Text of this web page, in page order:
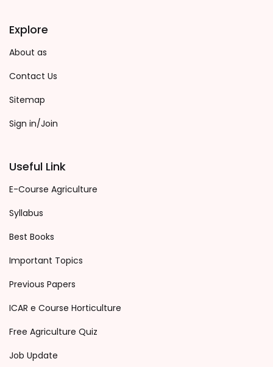
Explore
About as
Contact Us
Sitemap
Sign in/Join
Useful Link
E-Course Agriculture
Syllabus
Best Books
Important Topics
Previous Papers
ICAR e Course Horticulture
Free Agriculture Quiz
Job Update